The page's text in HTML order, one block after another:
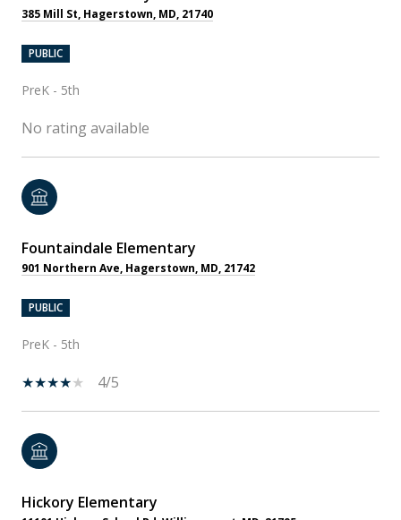
385 Mill St, Hagerstown, MD, 21740
PUBLIC
PreK - 5th
No rating available
Fountaindale Elementary
901 Northern Ave, Hagerstown, MD, 21742
PUBLIC
PreK - 5th
4/5
Hickory Elementary